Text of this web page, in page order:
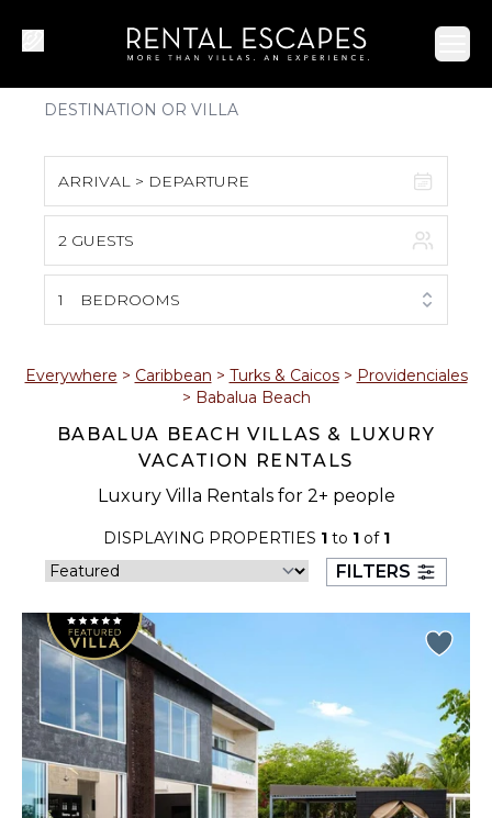
ARRIVAL > DEPARTURE
S M T W T F S
1
2 3 4 5 6 7 8
17 18 19 20 21
30 31
September 2026
S M
1 2 4
6 9 10 11
13 14 15 16 17 18 19
2 GUESTS
1 BEDROOMS
Everywhere > Caribbean > Turks & Caicos> Providenciales
> Babalua Beach
BABALUA BEACH VILLAS & LUXURY
VACATION RENTALS
Luxury Villa Rentals for 2+ people
DISPLAYING PROPERTIES 1to 1of 1
FILTERS